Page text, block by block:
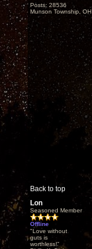
Posts: 28536
Munson Township, OH
Back to top
Lon
Seasoned Member
Offline
"Love without
guts is
worthless!"